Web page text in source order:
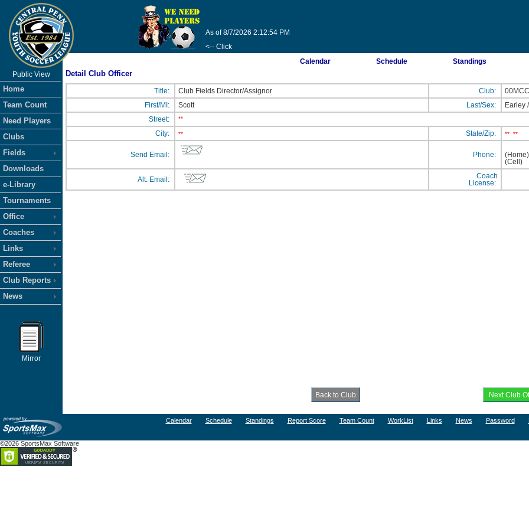
As of 8/7/2026 2:12:54 PM
<-- Click
Public View
Home
Team Count
Need Players
Clubs
Fields
Downloads
e-Library
Tournaments
Office
Coaches
Links
Referee
Club Reports
News
Mirror
Calendar Schedule Standings
Detail Club Officer
Title: Club Fields Director/Assignor Club: 00MCC
First/MI:
Scott Last/Sex: Earley /
Street:
**
City: ** State/Zip: ** **
Send Email: Phone: (Home)
(Cell)
Alt. Email:
Coach
License:
Calendar Schedule Standings Report Score Team Count WorkList Links News Password
©2026 SportsMax Software